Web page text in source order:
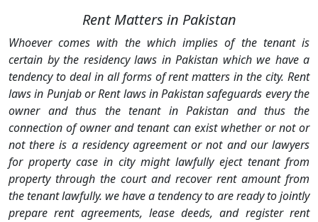
Rent Matters in Pakistan
Whoever comes with the which implies of the tenant is
certain by the residency laws in Pakistan which we have a
tendency to deal in all forms of rent matters in the city. Rent
laws in Punjab or Rent laws in Pakistan safeguards every the
owner and thus the tenant in Pakistan and thus the
connection of owner and tenant can exist whether or not or
not there is a residency agreement or not and our lawyers
for property case in city might lawfully eject tenant from
property through the court and recover rent amount from
the tenant lawfully. we have a tendency to are ready to jointly
prepare rent agreements, lease deeds, and register rent